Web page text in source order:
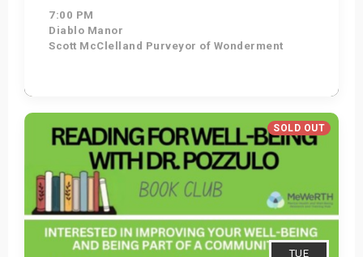
7:00 PM
Diablo Manor
Scott McClelland Purveyor of Wonderment
Get Tickets
SOLD OUT
TUE